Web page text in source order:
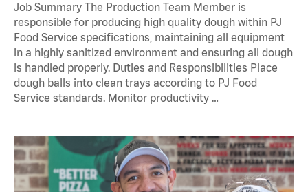
Job Summary The Production Team Member is
responsible for producing high quality dough within PJ
Food Service specifications, maintaining all equipment
in a highly sanitized environment and ensuring all dough
is handled properly. Duties and Responsibilities Place
dough balls into clean trays according to PJ Food
Service standards. Monitor productivity …